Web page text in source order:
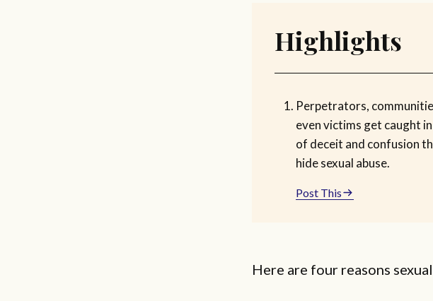
Highlights
Perpetrators,
even victims get caught
of deceit and confusion
hide sexual abuse.
Post This
Here are four reasons